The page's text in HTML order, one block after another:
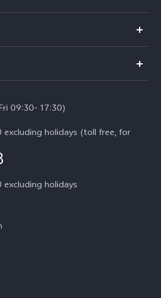
09:30- 17:30)
excluding holidays (toll free, for
holidays